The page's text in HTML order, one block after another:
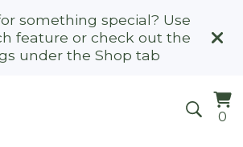
something special? Use
feature or check out the
under the Shop tab
0